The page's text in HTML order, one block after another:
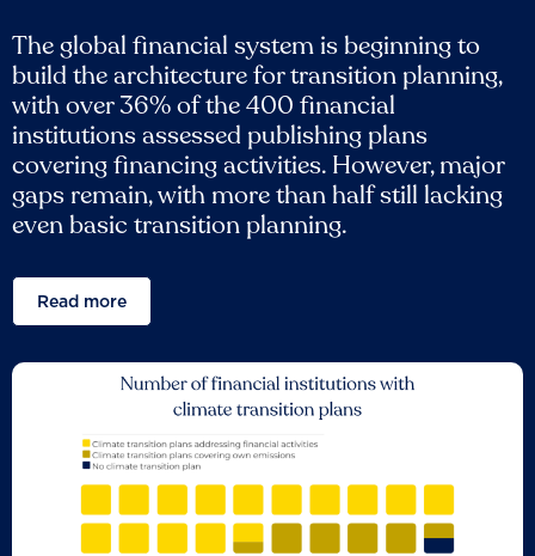
The global financial system is beginning to
build the architecture for transition planning,
with over 36% of the 400 financial
institutions assessed publishing plans
covering financing activities. However, major
gaps remain, with more than half still lacking
even basic transition planning.
Read more